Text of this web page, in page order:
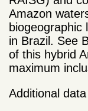
Amazon
biogeographic
in Brazil. See
of this hybrid
maximum
Additional